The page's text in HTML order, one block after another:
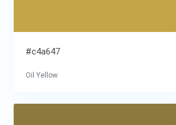
#c4a647
Oil Yellow